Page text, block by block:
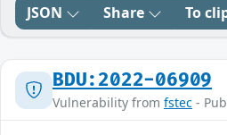
JSON Share To
BDU:2022-06909
Vulnerability from fstec -